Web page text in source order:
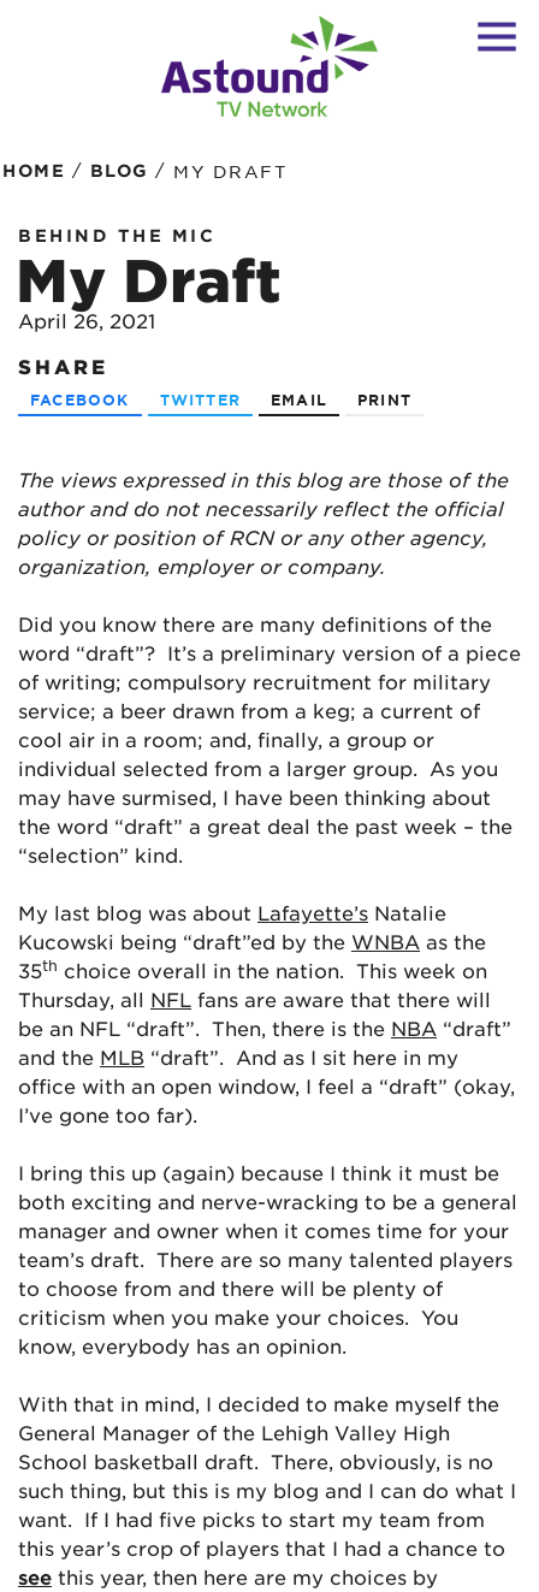
HOME / BLOG / MY DRAFT
BEHIND THE MIC
My Draft
April 26, 2021
SHARE
FACEBOOK TWITTER EMAIL PRINT
The views expressed in this blog are those of the
author and do not necessarily reflect the official
policy or position of RCN or any other agency,
organization, employer or company.
Did you know there are many definitions of the
word “draft”? It’s a preliminary version of a piece
of writing; compulsory recruitment for military
service; a beer drawn from a keg; a current of
cool air in a room; and, finally, a group or
individual selected from a larger group. As you
may have surmised, I have been thinking about
the word “draft” a great deal the past week – the
“selection” kind.
My last blog was about Lafayette’s Natalie
Kucowski being “draft”ed by the WNBA as the
35th choice overall in the nation. This week on
Thursday, all NFL fans are aware that there will
be an NFL “draft”. Then, there is the NBA “draft”
and the MLB “draft”. And as I sit here in my
office with an open window, I feel a “draft” (okay,
I’ve gone too far).
I bring this up (again) because I think it must be
both exciting and nerve-wracking to be a general
manager and owner when it comes time for your
team’s draft. There are so many talented players
to choose from and there will be plenty of
criticism when you make your choices. You
know, everybody has an opinion.
With that in mind, I decided to make myself the
General Manager of the Lehigh Valley High
School basketball draft. There, obviously, is no
such thing, but this is my blog and I can do what I
want. If I had five picks to start my team from
this year’s crop of players that I had a chance to
see this year, then here are my choices by